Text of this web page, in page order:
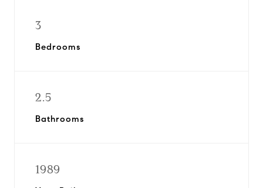
3
Bedrooms
2.5
Bathrooms
1989